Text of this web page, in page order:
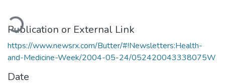
Publication or External Link
https://www.newsrx.com/Butter/#!Newsletters:Health-
and-Medicine-Week/2004-05-24/052420043338075W
Date